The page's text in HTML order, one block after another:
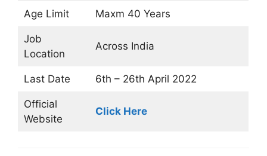
Age Limit Maxm 40 Years
Job
Location
Across India
Last Date 6th – 26th April 2022
Official
Website
Click Here